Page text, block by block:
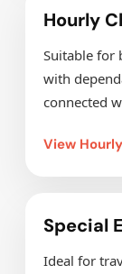
Hourly
Suitable for
with
connected
View
Special
Ideal for